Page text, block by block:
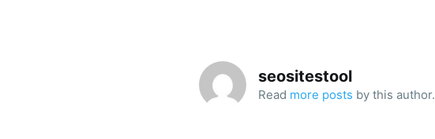
seositestool
Read more posts by this author.